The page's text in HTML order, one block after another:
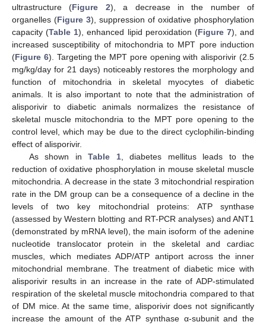
ultrastructure (Figure 2), a decrease in the number of
organelles (Figure 3), suppression of oxidative phosphorylation
capacity (Table 1), enhanced lipid peroxidation (Figure 7), and
increased susceptibility of mitochondria to MPT pore induction
(Figure 6). Targeting the MPT pore opening with alisporivir (2.5
mg/kg/day for 21 days) noticeably restores the morphology and
function of mitochondria in skeletal myocytes of diabetic
animals. It is also important to note that the administration of
alisporivir to diabetic animals normalizes the resistance of
skeletal muscle mitochondria to the MPT pore opening to the
control level, which may be due to the direct cyclophilin-binding
effect of alisporivir.
As shown inTable 1, diabetes mellitus leads to the
reduction of oxidative phosphorylation in mouse skeletal muscle
mitochondria. A decrease in the state 3 mitochondrial respiration
rate in the DM group can be a consequence of a decline in the
levels of two key mitochondrial proteins: ATP synthase
(assessed by Western blotting and RT-PCR analyses) and ANT1
(demonstrated by mRNA level), the main isoform of the adenine
nucleotide translocator protein in the skeletal and cardiac
muscles, which mediates ADP/ATP antiport across the inner
mitochondrial membrane. The treatment of diabetic mice with
alisporivir results in an increase in the rate of ADP-stimulated
respiration of the skeletal muscle mitochondria compared to that
of DM mice. At the same time, alisporivir does not significantly
increase the amount of the ATP synthase α-subunit and the